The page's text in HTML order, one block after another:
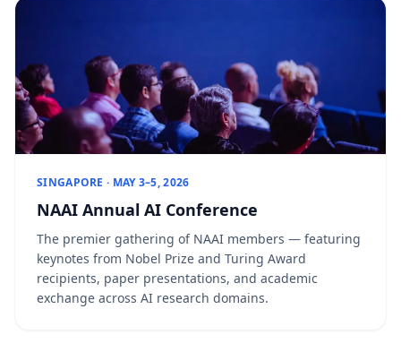
SINGAPORE · MAY 3–5, 2026
NAAI Annual AI Conference
The premier gathering of NAAI members — featuring
keynotes from Nobel Prize and Turing Award
recipients, paper presentations, and academic
exchange across AI research domains.